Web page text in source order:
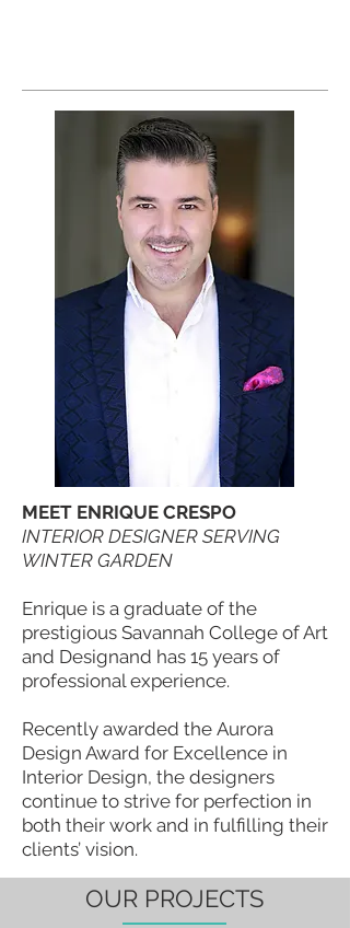
MEET ENRIQUE CRESPO
INTERIOR DESIGNER SERVING
WINTER GARDEN
Enrique is a graduate of the
prestigious Savannah College of Art
and Designand has 15 years of
professional experience.
Recently awarded the Aurora
Design Award for Excellence in
Interior Design, the designers
continue to strive for perfection in
both their work and in fulfilling their
clients’ vision.
OUR PROJECTS